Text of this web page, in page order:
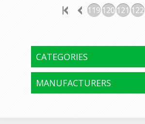
119120121122
CATEGORIES
MANUFACTURERS